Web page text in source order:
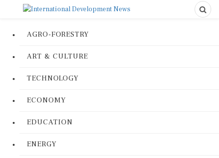
AGRO-FORESTRY
ART & CULTURE
TECHNOLOGY
ECONOMY
EDUCATION
ENERGY